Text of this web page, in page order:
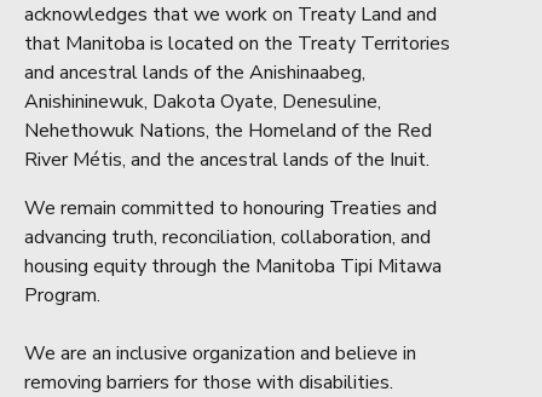
acknowledges that we work on Treaty Land and
that Manitoba is located on the Treaty Territories
and ancestral lands of the Anishinaabeg,
Anishininewuk, Dakota Oyate, Denesuline,
Nehethowuk Nations, the Homeland of the Red
River Métis, and the ancestral lands of the Inuit.
We remain committed to honouring Treaties and
advancing truth, reconciliation, collaboration, and
housing equity through the Manitoba Tipi Mitawa
Program.
We are an inclusive organization and believe in
removing barriers for those with disabilities.